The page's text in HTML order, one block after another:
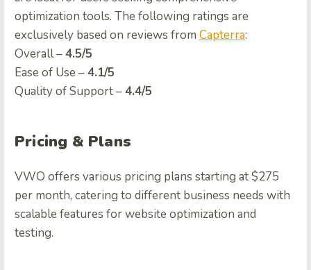
optimization tools. The following ratings are
exclusively based on reviews from Capterra:
Ovеrall –4.5/5
Easе of Usе –4.1/5
Quality of Support –4.4/5
Pricing & Plans
VWO offers various pricing plans starting at $275
per month, catering to different business needs with
scalable features for website optimization and
testing.